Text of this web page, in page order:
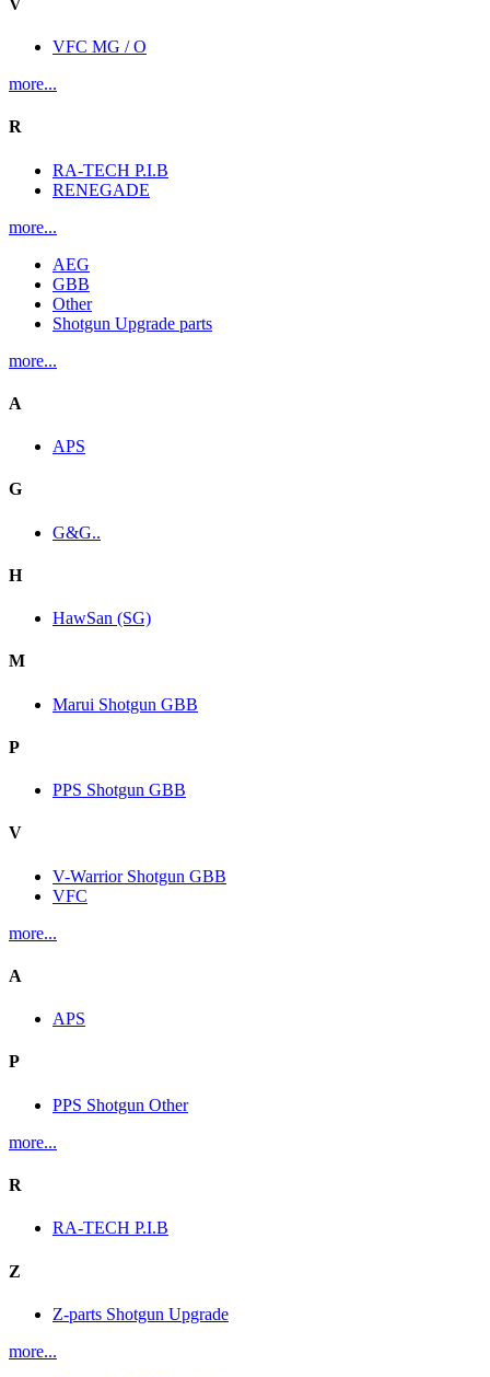
VFC MG / O
more...
R
RA-TECH P.I.B
RENEGADE
more...
AEG
GBB
Other
Shotgun Upgrade parts
more...
A
APS
G
G&G..
H
HawSan (SG)
M
Marui Shotgun GBB
P
PPS Shotgun GBB
V
V-Warrior Shotgun GBB
VFC
more...
A
APS
P
PPS Shotgun Other
more...
R
RA-TECH P.I.B
Z
Z-parts Shotgun Upgrade
more...